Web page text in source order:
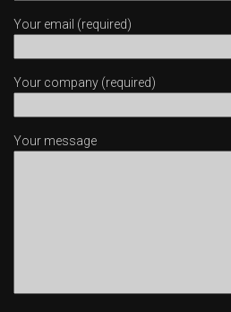
Your email (required)
Your company (required)
Your message